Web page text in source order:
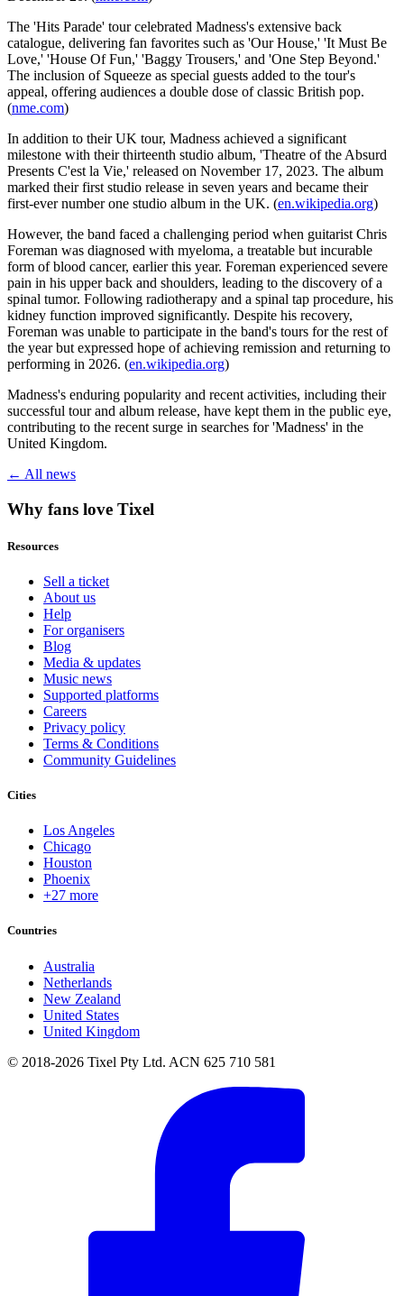
The 'Hits Parade' tour celebrated Madness's extensive back
catalogue, delivering fan favorites such as 'Our House,' 'It Must Be
Love,' 'House Of Fun,' 'Baggy Trousers,' and 'One Step Beyond.'
The inclusion of Squeeze as special guests added to the tour's
appeal, offering audiences a double dose of classic British pop.
(nme.com)
In addition to their UK tour, Madness achieved a significant
milestone with their thirteenth studio album, 'Theatre of the Absurd
Presents C'est la Vie,' released on November 17, 2023. The album
marked their first studio release in seven years and became their
first-ever number one studio album in the UK. (en.wikipedia.org)
However, the band faced a challenging period when guitarist Chris
Foreman was diagnosed with myeloma, a treatable but incurable
form of blood cancer, earlier this year. Foreman experienced severe
pain in his upper back and shoulders, leading to the discovery of a
spinal tumor. Following radiotherapy and a spinal tap procedure, his
kidney function improved significantly. Despite his recovery,
Foreman was unable to participate in the band's tours for the rest of
the year but expressed hope of achieving remission and returning to
performing in 2026. (en.wikipedia.org)
Madness's enduring popularity and recent activities, including their
successful tour and album release, have kept them in the public eye,
contributing to the recent surge in searches for 'Madness' in the
United Kingdom.
← All news
Why fans love Tixel
Resources
Sell a ticket
About us
Help
For organisers
Blog
Media & updates
Music news
Supported platforms
Careers
Privacy policy
Terms & Conditions
Community Guidelines
Cities
Los Angeles
Chicago
Houston
Phoenix
+27 more
Countries
Australia
Netherlands
New Zealand
United States
United Kingdom
© 2018-2026 Tixel Pty Ltd. ACN 625 710 581